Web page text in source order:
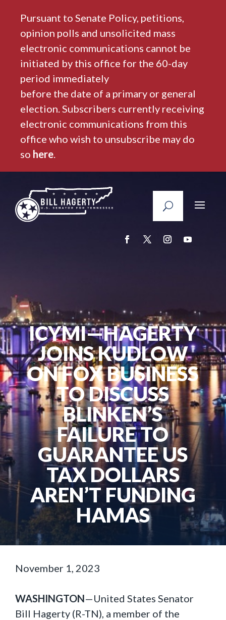
Pursuant to Senate Policy, petitions,
opinion polls and unsolicited mass
electronic communications cannot be
initiated by this office for the 60-day
period immediately
before the date of a primary or general
election. Subscribers currently receiving
electronic communications from this
office who wish to unsubscribe may do
so here.
ICYMI—HAGERTY
JOINS KUDLOW
ON FOX BUSINESS
TO DISCUSS
BLINKEN’S
FAILURE TO
GUARANTEE US
TAX DOLLARS
AREN’T FUNDING
HAMAS
November 1, 2023
WASHINGTON—United States Senator
Bill Hagerty (R-TN), a member of the